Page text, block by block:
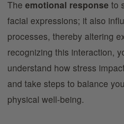
The emotional response to
facial expressions; it also
processes, thereby altering
recognizing this interaction,
understand how stress
and take steps to balance
physical well-being.